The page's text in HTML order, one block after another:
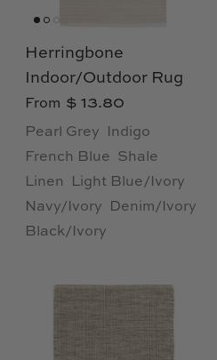
Herringbone
Indoor/Outdoor Rug
From $ 13.80
Pearl Grey
Indigo
French Blue
Shale
Linen
Light Blue/Ivory
Navy/Ivory
Denim/Ivory
Black/Ivory